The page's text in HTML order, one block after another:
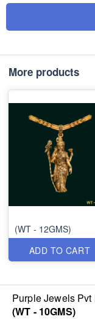
More products
(WT - 12GMS)
ADD TO CART
Purple Jewels Pvt
(WT - 10GMS)